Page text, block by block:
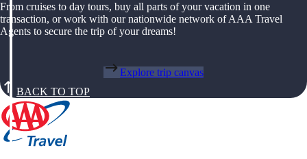
From cruises to day tours, buy all parts of your vacation in one
transaction, or work with our nationwide network of AAA Travel
Agents to secure the trip of your dreams!
Explore trip canvas
BACK TO TOP